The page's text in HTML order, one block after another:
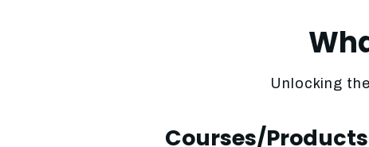
Unlocking
Courses/Products